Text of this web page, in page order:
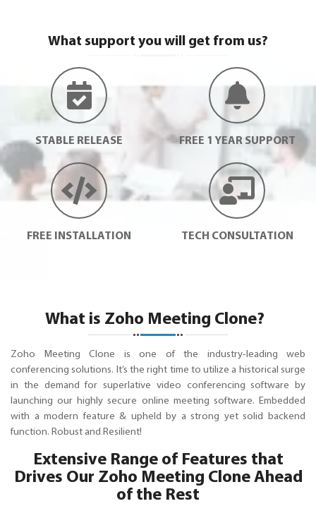
What support you will get from us?
STABLE RELEASE FREE 1 YEAR SUPPORT
FREE INSTALLATION TECH CONSULTATION
What is Zoho Meeting Clone?
Zoho Meeting Clone is one of the industry-leading web
conferencing solutions. It’s the right time to utilize a historical surge
in the demand for superlative video conferencing software by
launching our highly secure online meeting software. Embedded
with a modern feature & upheld by a strong yet solid backend
function. Robust and Resilient!
Extensive Range of Features that
Drives Our Zoho Meeting Clone Ahead
of the Rest